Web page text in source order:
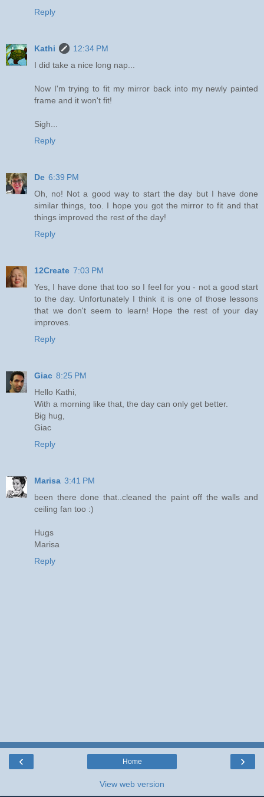
Reply
Kathi
12:34 PM
I did take a nice long nap...
Now I'm trying to fit my mirror back into my newly painted
frame and it won't fit!
Sigh...
Reply
De 6:39 PM
Oh, no! Not a good way to start the day but I have done
similar things, too. I hope you got the mirror to fit and that
things improved the rest of the day!
Reply
12Create 7:03 PM
Yes, I have done that too so I feel for you - not a good start
to the day. Unfortunately I think it is one of those lessons
that we don't seem to learn! Hope the rest of your day
improves.
Reply
Giac 8:25 PM
Hello Kathi,
With a morning like that, the day can only get better.
Big hug,
Giac
Reply
Marisa 3:41 PM
been there done that..cleaned the paint off the walls and
ceiling fan too :)
Hugs
Marisa
Reply
‹ ›
Home
View web version